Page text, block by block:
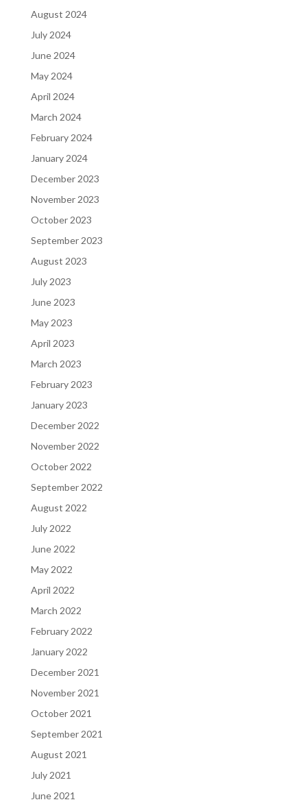
August 2024
July 2024
June 2024
May 2024
April 2024
March 2024
February 2024
January 2024
December 2023
November 2023
October 2023
September 2023
August 2023
July 2023
June 2023
May 2023
April 2023
March 2023
February 2023
January 2023
December 2022
November 2022
October 2022
September 2022
August 2022
July 2022
June 2022
May 2022
April 2022
March 2022
February 2022
January 2022
December 2021
November 2021
October 2021
September 2021
August 2021
July 2021
June 2021